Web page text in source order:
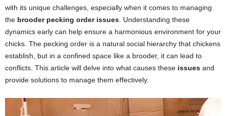
with its unique challenges, especially when it comes to managing
the brooder pecking order issues . Understanding these
dynamics early can help ensure a harmonious environment for your
chicks. The pecking order is a natural social hierarchy that chickens
establish, but in a confined space like a brooder, it can lead to
conflicts. This article will delve into what causes these issues and
provide solutions to manage them effectively.